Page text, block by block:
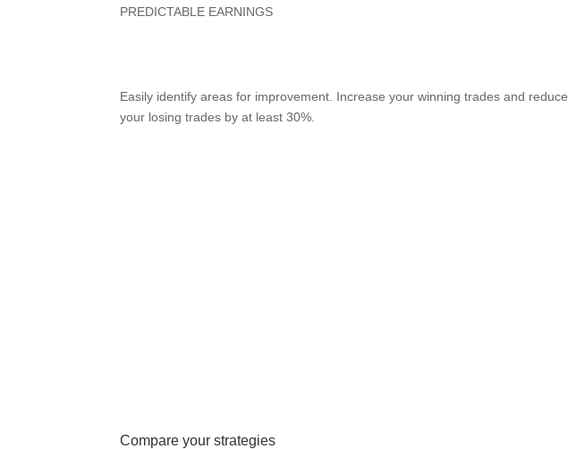
PREDICTABLE EARNINGS
Easily identify areas for improvement. Increase your winning trades and reduce
your losing trades by at least 30%.
Compare your strategies